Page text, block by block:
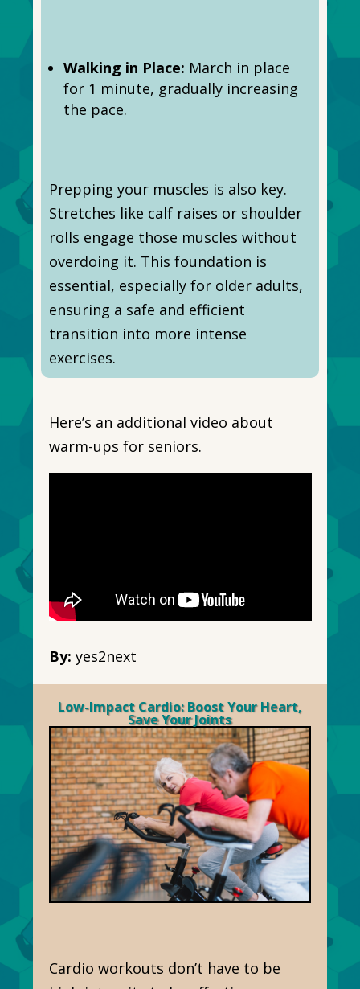
Walking in Place: March in place
for 1 minute, gradually increasing
the pace.
Prepping your muscles is also key.
Stretches like calf raises or shoulder
rolls engage those muscles without
overdoing it. This foundation is
essential, especially for older adults,
ensuring a safe and efficient
transition into more intense
exercises.
Here’s an additional video about
warm-ups for seniors.
By: yes2next
Low-Impact Cardio: Boost Your Heart,
Save Your Joints
Cardio workouts don’t have to be